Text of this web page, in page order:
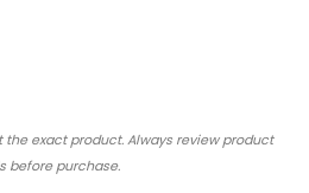
exact product. Always review product
before purchase.